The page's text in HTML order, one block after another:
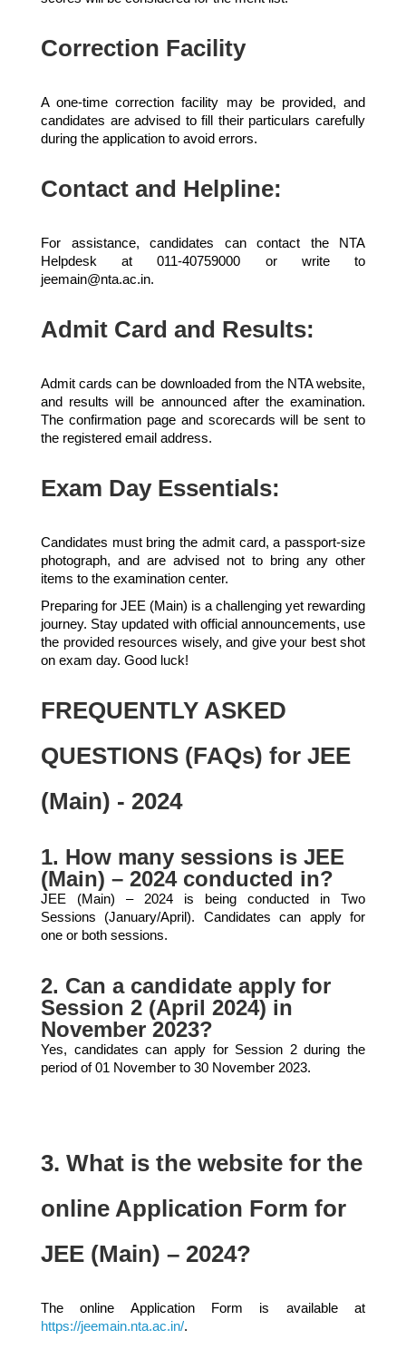
Correction Facility
A one-time correction facility may be provided, and
candidates are advised to fill their particulars carefully
during the application to avoid errors.
Contact and Helpline:
For assistance, candidates can contact the NTA
Helpdesk at 011-40759000 or write to
jeemain@nta.ac.in.
Admit Card and Results:
Admit cards can be downloaded from the NTA website,
and results will be announced after the examination.
The confirmation page and scorecards will be sent to
the registered email address.
Exam Day Essentials:
Candidates must bring the admit card, a passport-size
photograph, and are advised not to bring any other
items to the examination center.
Preparing for JEE (Main) is a challenging yet rewarding
journey. Stay updated with official announcements, use
the provided resources wisely, and give your best shot
on exam day. Good luck!
FREQUENTLY ASKED
QUESTIONS (FAQs) for JEE
(Main) - 2024
1. How many sessions is JEE
(Main) – 2024 conducted in?
JEE (Main) – 2024 is being conducted in Two
Sessions (January/April). Candidates can apply for
one or both sessions.
2. Can a candidate apply for
Session 2 (April 2024) in
November 2023?
Yes, candidates can apply for Session 2 during the
period of 01 November to 30 November 2023.
3. What is the website for the
online Application Form for
JEE (Main) – 2024?
The online Application Form is available at
https://jeemain.nta.ac.in/.